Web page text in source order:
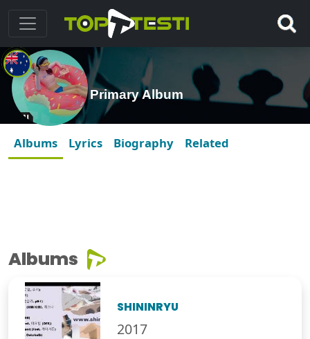
Primary Album
Albums Lyrics Biography Related
Albums
SHININRYU
2017